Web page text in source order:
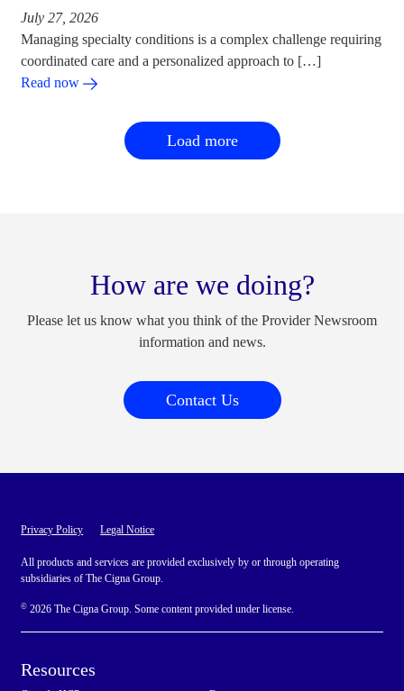
July 27, 2026
Managing specialty conditions is a complex challenge requiring
coordinated care and a personalized approach to […]
Read now
Load more
How are we doing?
Please let us know what you think of the Provider Newsroom
information and news.
Contact Us
Privacy Policy Legal Notice
All products and services are provided exclusively by or through operating
subsidiaries of The Cigna Group.
© 2026 The Cigna Group. Some content provided under license.
Resources